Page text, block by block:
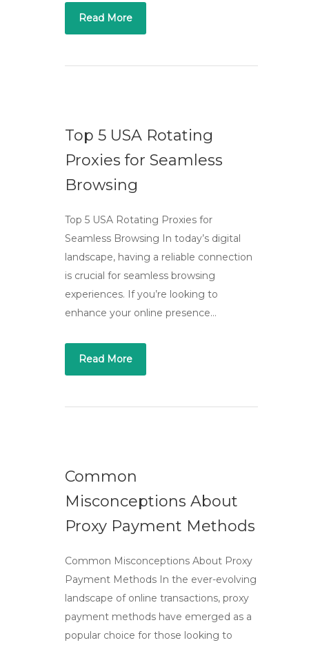
Read More
Top 5 USA Rotating
Proxies for Seamless
Browsing
Top 5 USA Rotating Proxies for
Seamless Browsing In today’s digital
landscape, having a reliable connection
is crucial for seamless browsing
experiences. If you’re looking to
enhance your online presence…
Read More
Common
Misconceptions About
Proxy Payment Methods
Common Misconceptions About Proxy
Payment Methods In the ever-evolving
landscape of online transactions, proxy
payment methods have emerged as a
popular choice for those looking to